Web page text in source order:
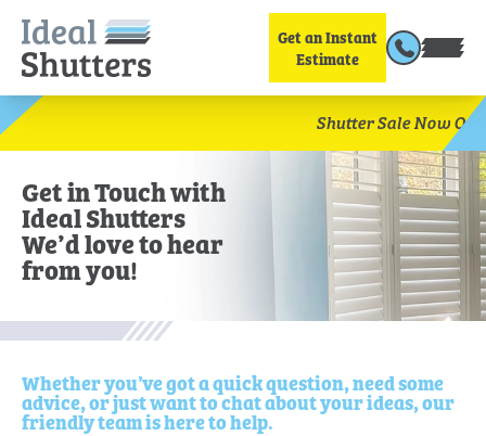
Get an Instant
Estimate
Shutter Sale Now On!
Get in Touch with
Ideal Shutters
We’d love to hear
from you!
Whether you’ve got a quick question, need some
advice, or just want to chat about your ideas, our
friendly team is here to help.